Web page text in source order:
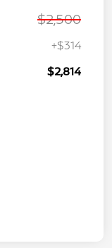
$2,500
+$314
$2,814